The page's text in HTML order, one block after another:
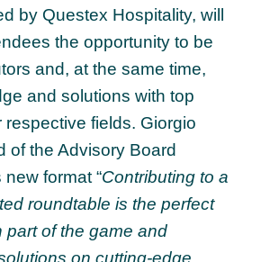
by Questex Hospitality, will
the opportunity to be
and, at the same time,
and solutions with top
respective fields. Giorgio
of the Advisory Board
format “Contributing to a
roundtable is the perfect
part of the game and
on cutting-edge